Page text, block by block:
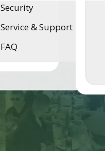
Security
Service & Support
FAQ